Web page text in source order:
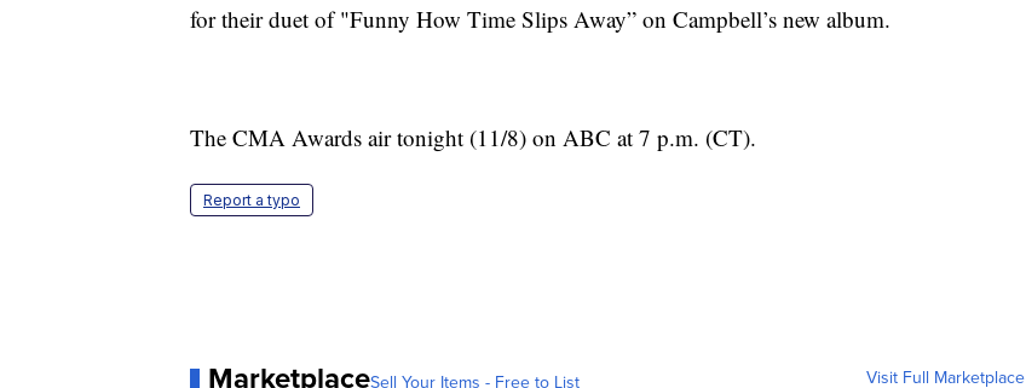
for their duet of "Funny How Time Slips Away” on Campbell’s new album.
The CMA Awards air tonight (11/8) on ABC at 7 p.m. (CT).
Report a typo
MarketplaceSell Your Items - Free to List Visit Full Marketplace